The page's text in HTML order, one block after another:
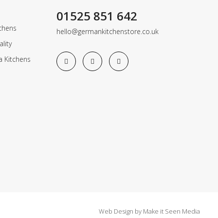
Kitchens
01525 851 642
hello@germankitchenstore.co.uk
Web Design by Make it Seen Media